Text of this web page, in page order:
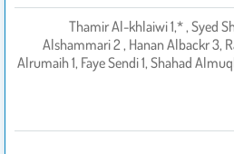
Thamir Al-khlaiwi 1,* , Syed
Alshammari 2 , Hanan Albackr 3,
Alrumaih 1, Faye Sendi 1, Shahad